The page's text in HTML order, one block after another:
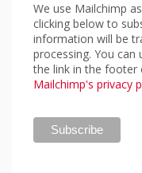
We use Mailchimp
clicking below to
information will be
processing. You can
the link in the footer
Mailchimp's privacy